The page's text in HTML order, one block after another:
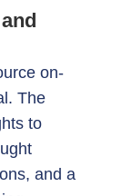
on-
The
to
and a